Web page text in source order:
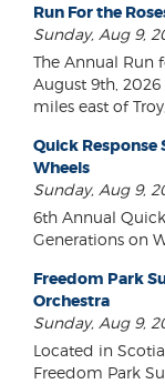
Run For the
Sunday, Aug 9,
The Annual Run
August 9th, 2026
miles east of
Quick Response
Wheels
Sunday, Aug 9,
6th Annual
Generations on
Freedom Park
Orchestra
Sunday, Aug 9,
Located in
Freedom Park